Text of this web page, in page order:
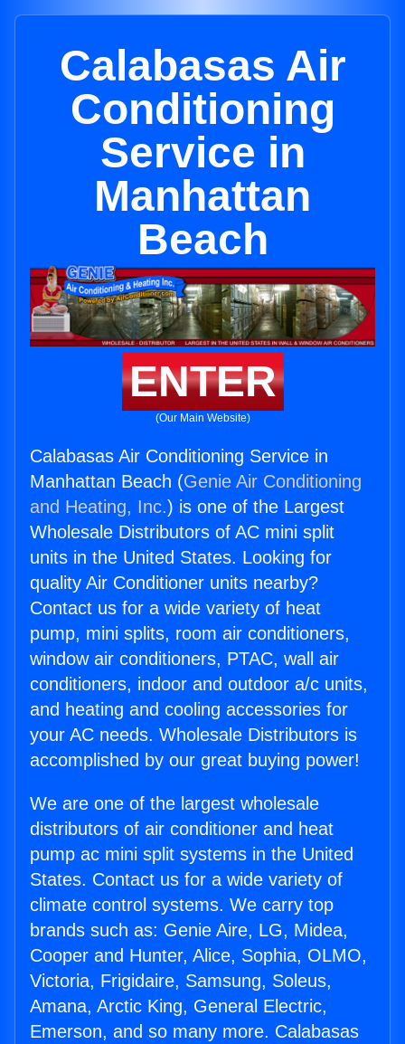
Calabasas Air
Conditioning
Service in
Manhattan
Beach
ENTER
(Our Main Website)
Calabasas Air Conditioning Service in
Manhattan Beach (Genie Air Conditioning
and Heating, Inc.) is one of the Largest
Wholesale Distributors of AC mini split
units in the United States. Looking for
quality Air Conditioner units nearby?
Contact us for a wide variety of heat
pump, mini splits, room air conditioners,
window air conditioners, PTAC, wall air
conditioners, indoor and outdoor a/c units,
and heating and cooling accessories for
your AC needs. Wholesale Distributors is
accomplished by our great buying power!
We are one of the largest wholesale
distributors of air conditioner and heat
pump ac mini split systems in the United
States. Contact us for a wide variety of
climate control systems. We carry top
brands such as: Genie Aire, LG, Midea,
Cooper and Hunter, Alice, Sophia, OLMO,
Victoria, Frigidaire, Samsung, Soleus,
Amana, Arctic King, General Electric,
Emerson, and so many more. Calabasas